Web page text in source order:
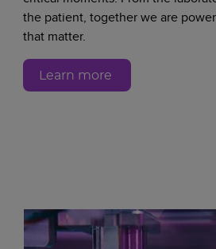
the patient, together we are
that matter.
Learn more